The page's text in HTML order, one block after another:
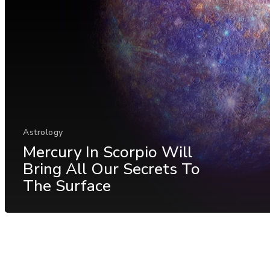
Astrology
Mercury In Scorpio Will
Bring All Our Secrets To
The Surface